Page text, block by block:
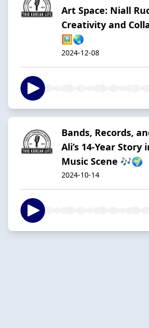
Art Space: Niall
Creativity and
🖼️🌏
2024-12-08
Bands, Records,
Ali’s 14-Year Story
Music Scene 🎶🌍
2024-10-14